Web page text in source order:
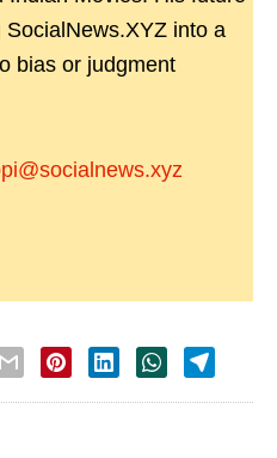
into a
bias or judgment